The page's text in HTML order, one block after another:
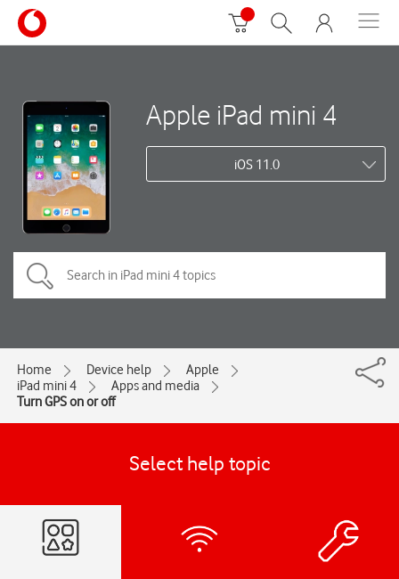
Apple iPad mini 4
iOS 11.0
Home Device help
Apple
iPad mini 4
Apps and media
Turn GPS on or off
Select help topic